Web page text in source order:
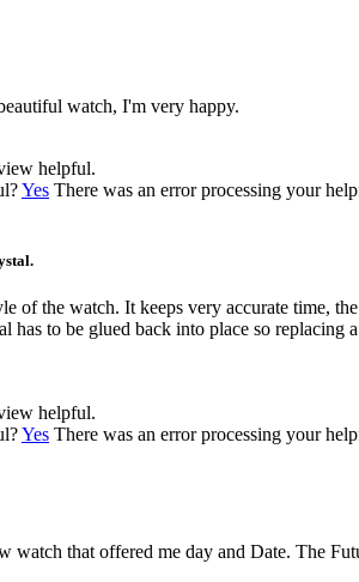
watch, I'm very happy.
helpful.
Yes There was an error processing your
of the watch. It keeps very accurate time,
has to be glued back into place so
helpful.
Yes There was an error processing your
watch that offered me day and Date. The